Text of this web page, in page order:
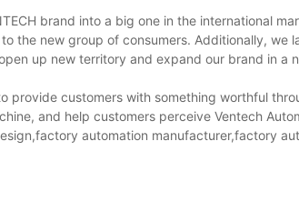
brand into a big one in the international
the new group of consumers. Additionally, we
up new territory and expand our brand in a
provide customers with something worthful
and help customers perceive Ventech
automation manufacturer,factory